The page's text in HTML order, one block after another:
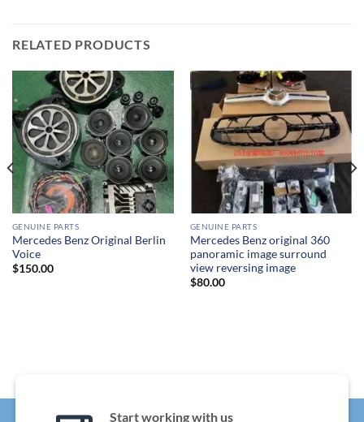
RELATED PRODUCTS
GENUINE PARTS
Mercedes Benz Original Berlin
Voice
$150.00
GENUINE PARTS
Mercedes Benz original 360
panoramic image surround
view reversing image
$80.00
Start working with us